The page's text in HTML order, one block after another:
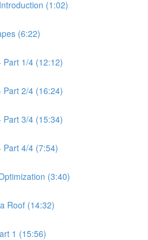
(1:02)
(6:22)
1/4 (12:12)
2/4 (16:24)
3/4 (15:34)
4/4 (7:54)
(3:40)
Roof (14:32)
1 (15:56)